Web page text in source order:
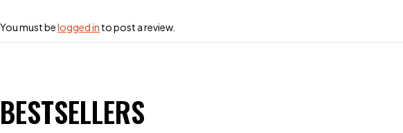
You must belogged in to post a review.
BESTSELLERS